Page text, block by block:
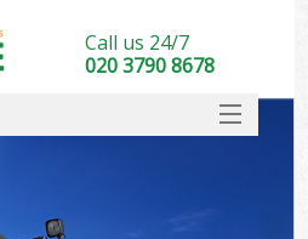
Call us 24/7
020 3790 8678